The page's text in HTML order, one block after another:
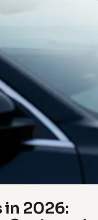
in 2026: